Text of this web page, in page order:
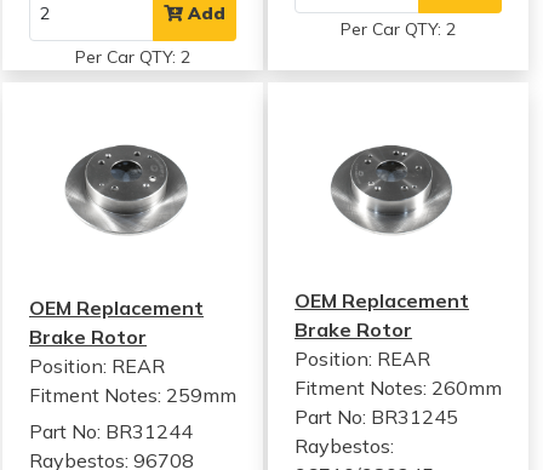
Add
Per Car QTY: 2
Per Car QTY: 2
OEM Replacement
Brake Rotor
Position: REAR
Fitment Notes: 259mm
Part No: BR31244
Raybestos: 96708
OEM Replacement
Brake Rotor
Position: REAR
Fitment Notes: 260mm
Part No: BR31245
Raybestos: